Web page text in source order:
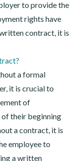
to provide the
rights have
contract, it is
a formal
it is crucial to
of
their beginning
a contract, it is
employee to
a written